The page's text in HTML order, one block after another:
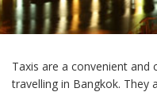
Taxis are a convenient
travelling in Bangkok. They